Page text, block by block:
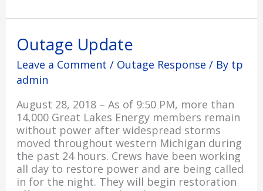
Outage Update
Leave a Comment / Outage Response / By tp
admin
August 28, 2018 – As of 9:50 PM, more than
14,000 Great Lakes Energy members remain
without power after widespread storms
moved throughout western Michigan during
the past 24 hours. Crews have been working
all day to restore power and are being called
in for the night. They will begin restoration
Outage
Update